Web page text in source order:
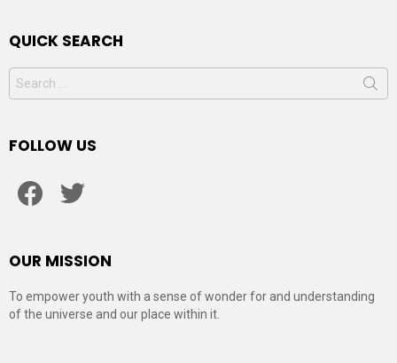
QUICK SEARCH
Search
for:
FOLLOW US
OUR MISSION
To empower youth with a sense of wonder for and understanding
of the universe and our place within it.